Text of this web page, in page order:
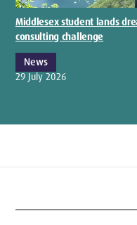
Middlesex student lands
consulting challenge
News
29 July 2026